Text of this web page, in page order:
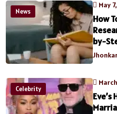
News
May
How
by-
Celebrity
Eve’s